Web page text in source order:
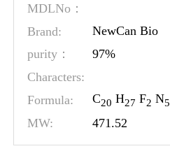
MDLNo：
Brand:
NewCan Bio
purity：
97%
Characters:
Formula:
C20 H27 F2 N5
MW:
471.52